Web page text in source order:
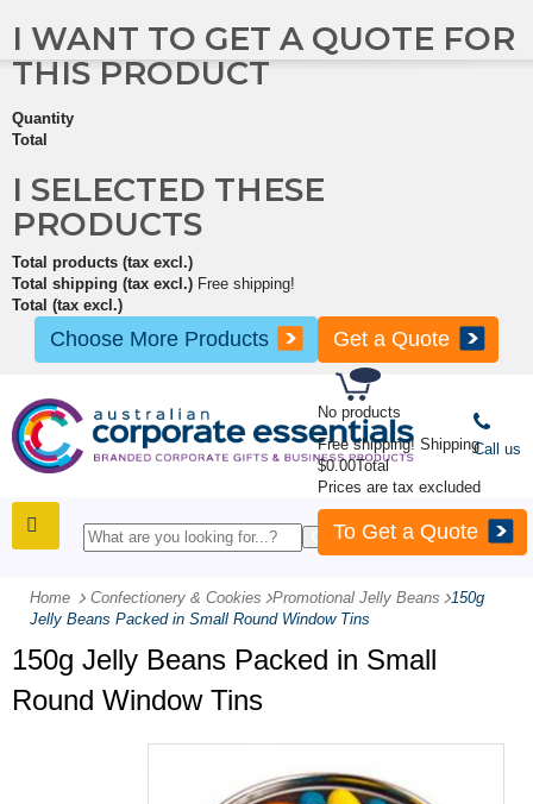
No products
Free shipping! Shipping
$0.00Total
Prices are tax excluded
To Get a Quote
I WANT TO GET A QUOTE FOR
THIS PRODUCT
Quantity
Total
I SELECTED THESE
PRODUCTS
Total products (tax excl.)
Total shipping (tax excl.) Free shipping!
Total (tax excl.)
Choose More Products Get a Quote
Call us
Home Confectionery & Cookies -Promotional Jelly Beans - 150g
Jelly Beans Packed in Small Round Window Tins
150g Jelly Beans Packed in Small
Round Window Tins